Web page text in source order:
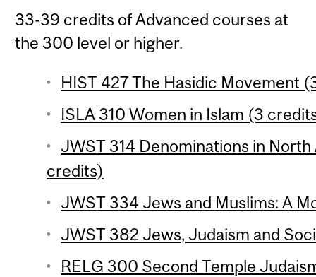
33-39 credits of Advanced courses at
the 300 level or higher.
HIST 427 The Hasidic Movement
ISLA 310 Women in Islam (3
JWST 314 Denominations in
credits)
JWST 334 Jews and Muslims: A
JWST 382 Jews, Judaism and
RELG 300 Second Temple